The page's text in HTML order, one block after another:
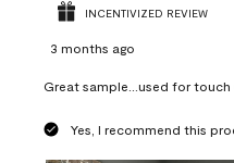
INCENTIVIZED REVIEW
3 months ago
Great sample...used for touch
Yes, I recommend this